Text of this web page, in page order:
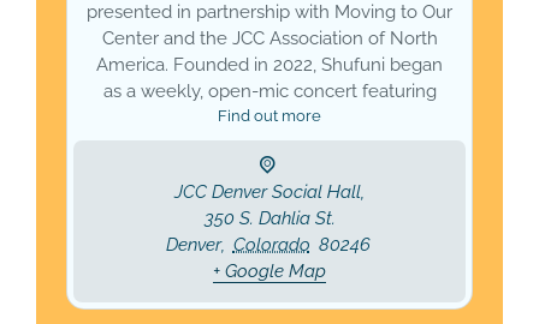
presented in partnership with Moving to Our
Center and the JCC Association of North
America. Founded in 2022, Shufuni began
as a weekly, open-mic concert featuring
Find out more
JCC Denver Social Hall,
350 S. Dahlia St.
Denver, Colorado 80246
+ Google Map